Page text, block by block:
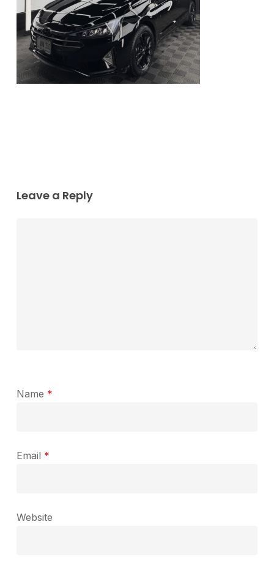
Leave a Reply
Name *
Email *
Website